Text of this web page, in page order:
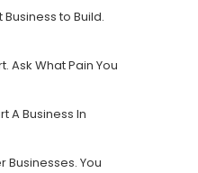
to Build.
Ask What Pain You
A Business In
Businesses. You